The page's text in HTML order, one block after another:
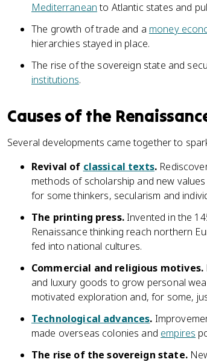
Mediterraneanto Atlantic states and
The growth of trade and a money
hierarchies stayed in place.
The rise of the sovereign state and
institutions.
Causes of the
Several developments came together to
Revival of classical texts.
methods of scholarship and new
for some thinkers, secularism and
The printing press.Invented in the
Renaissance thinking reach northern
fed into national cultures.
Commercial and religious motives.
and luxury goods to grow personal
motivated exploration and, for some,
Technological advances.
made overseas colonies and empires
The rise of the sovereign state.